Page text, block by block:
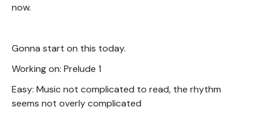
now.
Gonna start on this today.
Working on: Prelude 1
Easy: Music not complicated to read, the rhythm
seems not overly complicated